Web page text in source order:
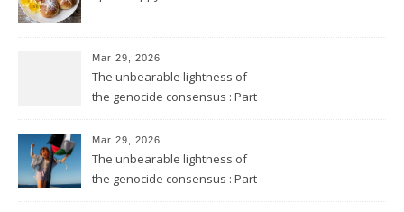
Mar 29, 2026
The unbearable lightness of
the genocide consensus : Part
Mar 29, 2026
The unbearable lightness of
the genocide consensus : Part